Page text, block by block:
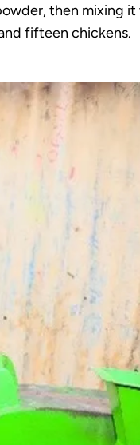
then mixing it
fifteen chickens.